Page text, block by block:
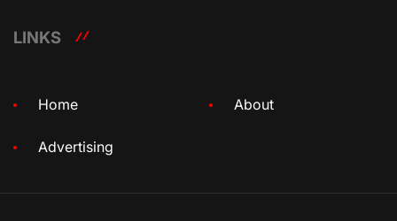
LINKS
Home About
Advertising